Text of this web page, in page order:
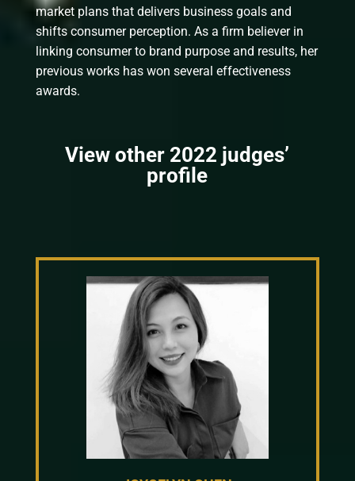
market plans that delivers business goals and
shifts consumer perception. As a firm believer in
linking consumer to brand purpose and results, her
previous works has won several effectiveness
awards.
View other 2022 judges’
profile